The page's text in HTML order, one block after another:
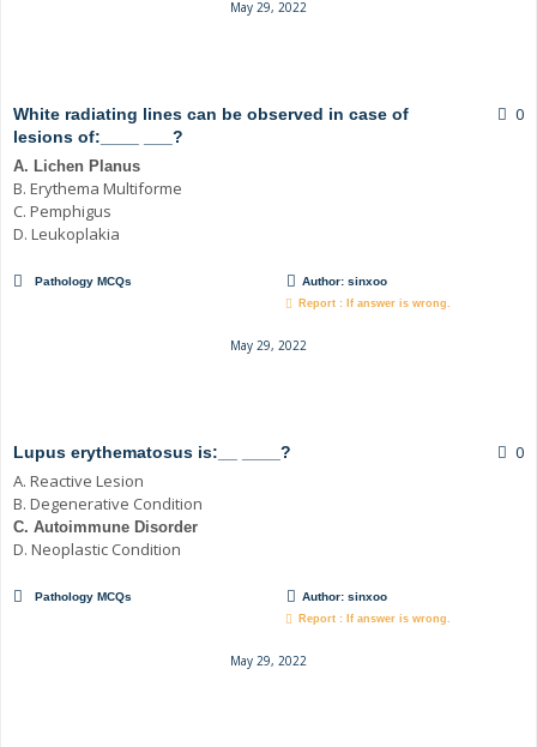
May 29, 2022
White radiating lines can be observed in case of
lesions of:____ ___?
A. Lichen Planus
B. Erythema Multiforme
C. Pemphigus
D. Leukoplakia
0
Pathology MCQs Author: sinxoo
Report : If answer is wrong.
May 29, 2022
Lupus erythematosus is:__ ____?
A. Reactive Lesion
B. Degenerative Condition
C. Autoimmune Disorder
D. Neoplastic Condition
0
Pathology MCQs Author: sinxoo
Report : If answer is wrong.
May 29, 2022